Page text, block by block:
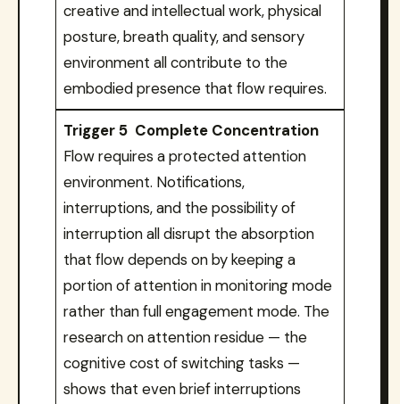
creative and intellectual work, physical
posture, breath quality, and sensory
environment all contribute to the
embodied presence that flow requires.
Trigger 5 Complete Concentration
Flow requires a protected attention
environment. Notifications,
interruptions, and the possibility of
interruption all disrupt the absorption
that flow depends on by keeping a
portion of attention in monitoring mode
rather than full engagement mode. The
research on attention residue — the
cognitive cost of switching tasks —
shows that even brief interruptions